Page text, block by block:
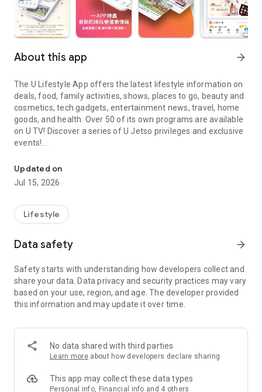
About this app arrow_forward
The U Lifestyle App offers the latest lifestyle information on
deals, food, family activities, shows, places to go, beauty and
cosmetics, tech gadgets, entertainment news, travel, home
goods, and health. Over 50 of its own programs are available
on U TV! Discover a series of U Jetso privileges and exclusive
events!
【Hong Kong Residents' Hub】
U Jetso – A one-stop shop for gifts, discounts, rewards,
receive a welcome bonus of 150 U Fun points for exciting
rewards!
Member Exclusive Activities – Enjoy exclusive free offers and
members and U Creators. Rewards include theme park
tickets, hotel buffets and staycations, supermarket vouchers,
and much more!
Anywhere】
*U GO* Best Places — Instantly access information on popular
and gather real user experiences and sharing. Refer to the "U
GO Must-Visit List" to lock in must-do recommendations, save
Updated on
Jul 15, 2026
Lifestyle
Data safety arrow_forward
Safety starts with understanding how developers collect and
share your data. Data privacy and security practices may vary
based on your use, region, and age. The developer provided
this information and may update it over time.
No data shared with third parties
Learn more about how developers declare sharing
This app may collect these data types
Personal info, Financial info and 4 others